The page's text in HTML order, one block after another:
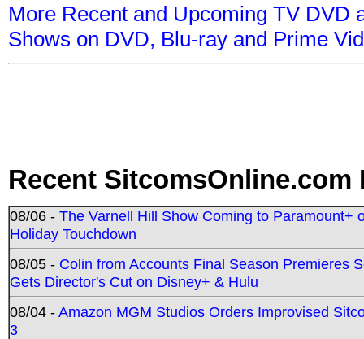
More Recent and Upcoming TV DVD
Shows on DVD, Blu-ray and Prime
Recent SitcomsOnline.com
08/06 - The Varnell Hill Show Coming to Paramount+
Holiday Touchdown
08/05 - Colin from Accounts Final Season Premieres
Gets Director's Cut on Disney+ & Hulu
08/04 -Amazon MGM Studios Orders Improvised
3